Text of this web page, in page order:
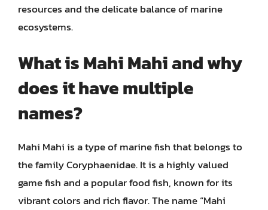
resources and the delicate balance of marine
ecosystems.
What is Mahi Mahi and why
does it have multiple
names?
Mahi Mahi is a type of marine fish that belongs to
the family Coryphaenidae. It is a highly valued
game fish and a popular food fish, known for its
vibrant colors and rich flavor. The name “Mahi